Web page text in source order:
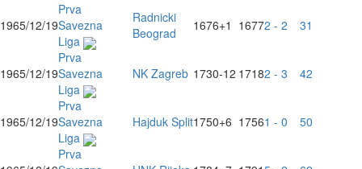
1965/12/19
Prva
Savezna
Liga
Radnicki
Beograd
1676+1 16772 - 2 31
1965/12/19
Prva
Savezna
Liga
NK Zagreb 1730-12 17182 - 3 42
1965/12/19
Prva
Savezna
Liga
Hajduk Split1750+6 17561 - 0 50
Prva